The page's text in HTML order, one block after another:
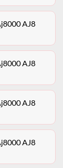
AJ8
AJ8
AJ8
AJ8